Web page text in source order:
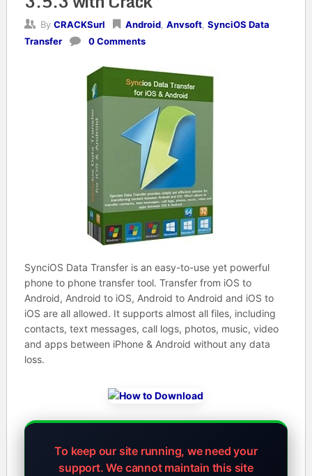
By CRACKSurl Android, Anvsoft, SynciOS Data
Transfer
0 Comments
SynciOS Data Transfer is an easy-to-use yet powerful
phone to phone transfer tool. Transfer from iOS to
Android, Android to iOS, Android to Android and iOS to
iOS are all allowed. It supports almost all files, including
contacts, text messages, call logs, photos, music, video
and apps between iPhone & Android without any data
loss.
To keep our site running, we need your
support.We cannot maintain this site